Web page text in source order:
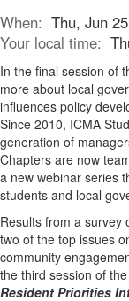
When: Thu, Jun
Your local time:
In the final session of
more about local
influences policy
Since 2010, ICMA
generation of
Chapters are now
a new webinar series
students and local
Results from a survey
two of the top issues
community
the third session of
Resident Priorities